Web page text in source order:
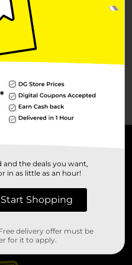
and the deals you want,
in as little as an hour!
Start Shopping
delivery offer must be
for it to apply.